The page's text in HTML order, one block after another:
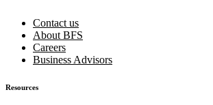
Contact us
About BFS
Careers
Business Advisors
Resources